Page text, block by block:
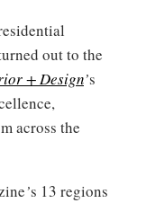
out to the
+ Design’s
across the
’s 13 regions